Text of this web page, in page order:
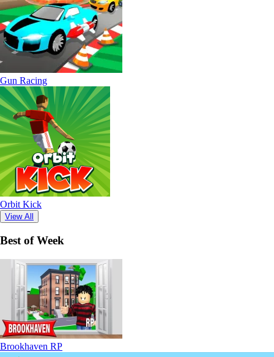
Gun Racing
Orbit Kick
View All
Best of Week
Brookhaven RP